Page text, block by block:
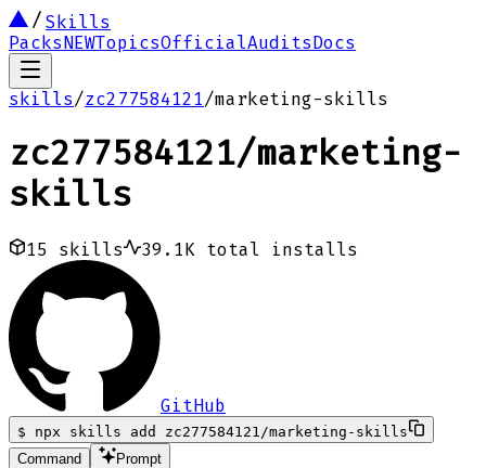
Skills
PacksNEWTopicsOfficialAuditsDocs
skills/zc277584121/marketing-skills
zc277584121/marketing-
skills
15 skills 39.1K total installs
GitHub
$
npx skills add zc277584121/marketing-skills
Command
Prompt